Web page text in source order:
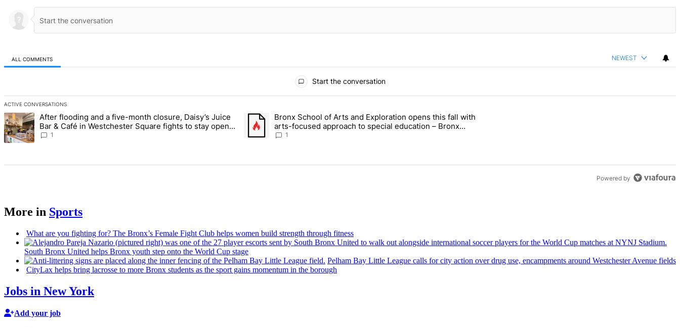
ALL COMMENTS NEWEST
Start the conversation
ACTIVE CONVERSATIONS
The following is a list of the most commented articles in the last 7 days.
A trending article titled "After flooding and a five-month closure, Daisy’s Juice Bar & Café in Westchester Square fights to stay open – Bronx Times" with 1 comment.
After flooding and a five-month closure, Daisy’s Juice
Bar & Café in Westchester Square fights to stay open –
Bronx Times
1
A trending article titled "Bronx School of Arts and Exploration opens this fall with arts-focused approach to special education –
Bronx School of Arts and Exploration opens this fall with
arts-focused approach to special education – Bronx
Times
1
Powered by
More in Sports
What are you fighting for? The Bronx’s Female Fight Club helps women build strength through fitness
South Bronx United helps Bronx youth step onto the World Cup stage
Pelham Bay Little League calls for city action over drug use, encampments around WestchesterAvenue fields
CityLax helps bring lacrosse to more Bronx students as the sport gains momentum in the borough
Jobs in New York
Add your job